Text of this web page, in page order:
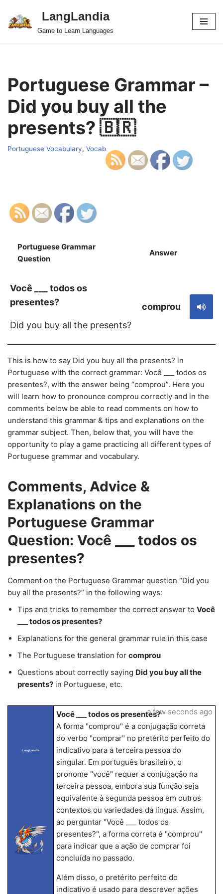
Skip
LangLandia
Game to Learn Languages
Portuguese Grammar –
Did you buy all the
presents? 🇧🇷
Portuguese Vocabulary, Vocab
Portuguese Grammar
Question
Answer
Você ___ todos os
presentes?
Did you buy all the presents?
comprou
This is how to say Did you buy all the presents? in
Portuguese with the correct grammar: Você ___ todos os
presentes?, with the answer being “comprou”. Here you
will learn how to pronounce comprou correctly and in the
comments below be able to read comments on how to
understand this grammar & tips and explanations on the
grammar subject. Then, below that, you will have the
opportunity to play a game practicing all different types of
Portuguese grammar and vocabulary.
Comments, Advice &
Explanations on the
Portuguese Grammar
Question: Você ___ todos os
presentes?
Comment on the Portuguese Grammar question “Did you
buy all the presents?” in the following ways:
Tips and tricks to remember the correct answer to Você
___ todos os presentes?
Explanations for the general grammar rule in this case
The Portuguese translation for comprou
Questions about correctly saying Did you buy all the
presents? in Portuguese, etc.
LangLandia
Você ___ todos os presentes?
A forma "comprou" é a conjugação correta
do verbo "comprar" no pretérito perfeito do
indicativo para a terceira pessoa do
singular. Em português brasileiro, o
pronome "você" requer a conjugação na
terceira pessoa, embora sua função seja
equivalente à segunda pessoa em outros
contextos ou variedades da língua. Assim,
ao perguntar "Você ___ todos os
presentes?", a forma correta é "comprou"
para indicar que a ação de comprar foi
concluída no passado.
Além disso, o pretérito perfeito do
indicativo é usado para descrever ações
a few seconds ago